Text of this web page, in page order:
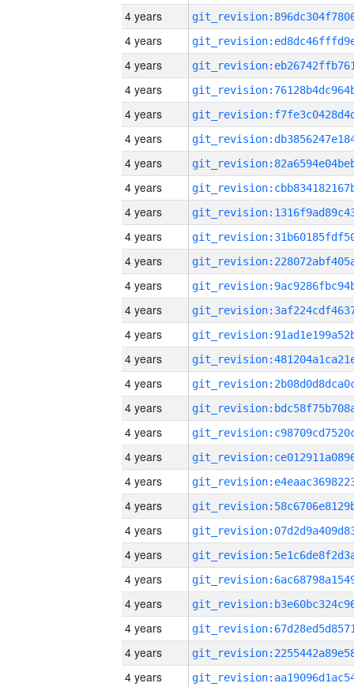
4 years
4 years
4 years
4 years
4 years
4 years
4 years
4 years
4 years
4 years
4 years
4 years
4 years
4 years
4 years
4 years
4 years
4 years
4 years
4 years
4 years
4 years
4 years
4 years
4 years
4 years
4 years
4 years